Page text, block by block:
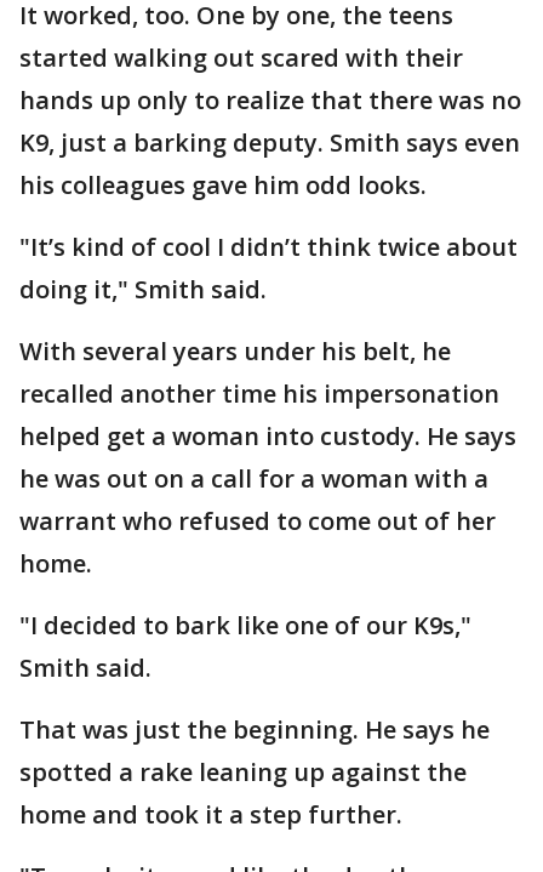
It worked, too. One by one, the teens
started walking out scared with their
hands up only to realize that there was no
K9, just a barking deputy. Smith says even
his colleagues gave him odd looks.
"It’s kind of cool I didn’t think twice about
doing it," Smith said.
With several years under his belt, he
recalled another time his impersonation
helped get a woman into custody. He says
he was out on a call for a woman with a
warrant who refused to come out of her
home.
"I decided to bark like one of our K9s,"
Smith said.
That was just the beginning. He says he
spotted a rake leaning up against the
home and took it a step further.